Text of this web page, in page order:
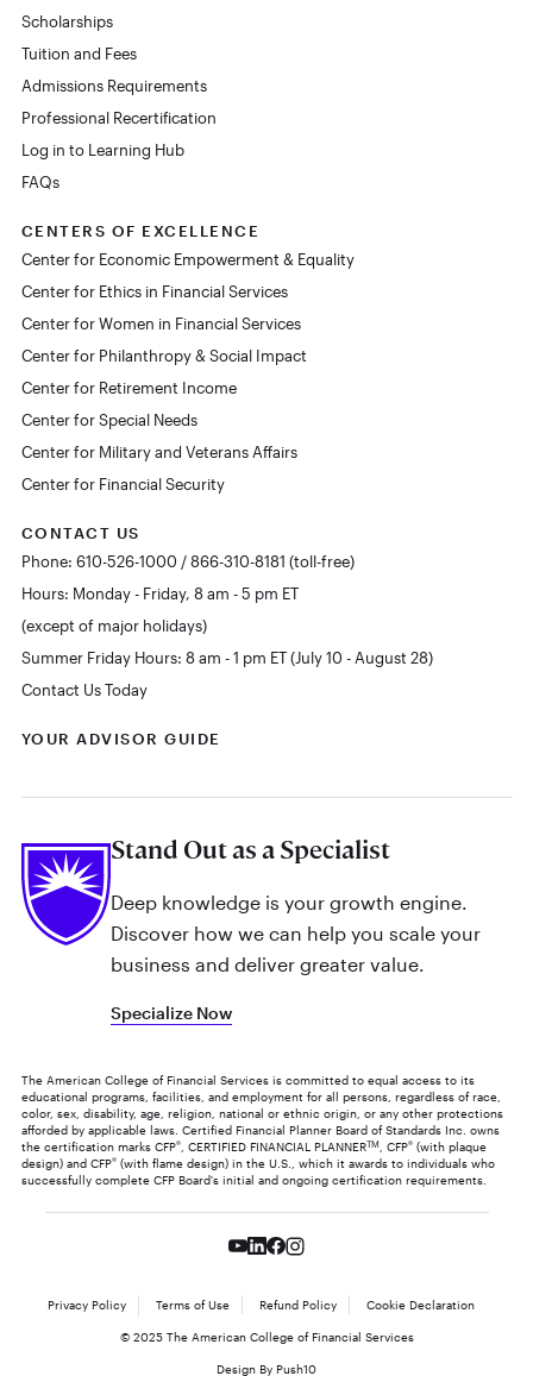
Scholarships
Tuition and Fees
Admissions Requirements
Professional Recertification
Log in to Learning Hub
FAQs
CENTERS OF EXCELLENCE
Center for Economic Empowerment & Equality
Center for Ethics in Financial Services
Center for Women in Financial Services
Center for Philanthropy & Social Impact
Center for Retirement Income
Center for Special Needs
Center for Military and Veterans Affairs
Center for Financial Security
CONTACT US
Phone: 610-526-1000 / 866-310-8181 (toll-free)
Hours: Monday - Friday, 8 am - 5 pm ET
(except of major holidays)
Summer Friday Hours: 8 am - 1 pm ET (July 10 - August 28)
Contact Us Today
YOUR ADVISOR GUIDE
Stand Out as a Specialist
Deep knowledge is your growth engine.
Discover how we can help you scale your
business and deliver greater value.
Specialize Now
The American College of Financial Services is committed to equal access to its
educational programs, facilities, and employment for all persons, regardless of race,
color, sex, disability, age, religion, national or ethnic origin, or any other protections
afforded by applicable laws. Certified Financial Planner Board of Standards Inc. owns
the certification marks CFP®, CERTIFIED FINANCIAL PLANNERTM, CFP®(with plaque
design) and CFP®(with flame design) in the U.S., which it awards to individuals who
successfully complete CFP Board's initial and ongoing certification requirements.
Privacy Policy Terms of Use Refund Policy Cookie Declaration
© 2025 The American College of Financial Services
Design By Push10